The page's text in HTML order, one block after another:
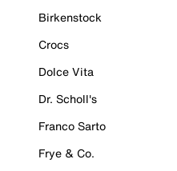
Birkenstock
Crocs
Dolce Vita
Dr. Scholl's
Franco Sarto
Frye & Co.